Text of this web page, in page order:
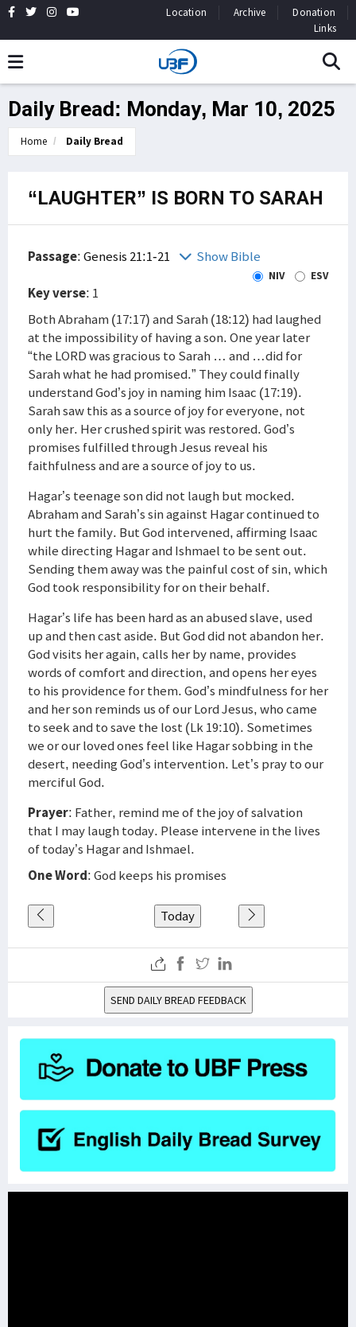
Location Archive
Donation
Links
Daily Bread: Monday, Mar 10, 2025
Home Daily Bread
“LAUGHTER” IS BORN TO SARAH
Passage:Genesis 21:1-21 Show Bible
NIV ESV
Key verse: 1
Both Abraham (17:17) and Sarah (18:12) had laughed
at the impossibility of having a son. One year later
“the LORD was gracious to Sarah … and …did for
Sarah what he had promised.” They could finally
understand God’s joy in naming him Isaac (17:19).
Sarah saw this as a source of joy for everyone, not
only her. Her crushed spirit was restored. God’s
promises fulfilled through Jesus reveal his
faithfulness and are a source of joy to us.
Hagar’s teenage son did not laugh but mocked.
Abraham and Sarah’s sin against Hagar continued to
hurt the family. But God intervened, affirming Isaac
while directing Hagar and Ishmael to be sent out.
Sending them away was the painful cost of sin, which
God took responsibility for on their behalf.
Hagar’s life has been hard as an abused slave, used
up and then cast aside. But God did not abandon her.
God visits her again, calls her by name, provides
words of comfort and direction, and opens her eyes
to his providence for them. God’s mindfulness for her
and her son reminds us of our Lord Jesus, who came
to seek and to save the lost (Lk 19:10). Sometimes
we or our loved ones feel like Hagar sobbing in the
desert, needing God’s intervention. Let’s pray to our
merciful God.
Prayer: Father, remind me of the joy of salvation
that I may laugh today. Please intervene in the lives
of today’s Hagar and Ishmael.
One Word: God keeps his promises
Today
SEND DAILY BREAD FEEDBACK